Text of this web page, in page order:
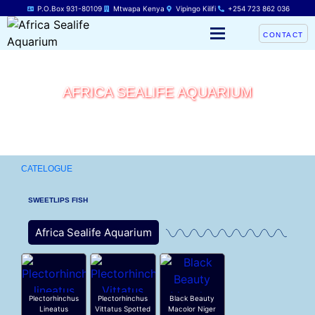
P.O.Box 931-80109 Mtwapa Kenya Vipingo Kilifi +254 723 862 036
CONTACT
AFRICA SEALIFE AQUARIUM
CATELOGUE
SWEETLIPS FISH
Africa Sealife Aquarium
Plectorhinchus
Lineatus
Plectorhinchus
Vittatus Spotted
Black Beauty
Macolor Niger